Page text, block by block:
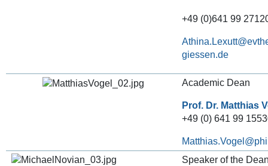
+49 (0)641 99
giessen.de
Academic Dean
Prof. Dr. Matthias
+49 (0) 641 99
Matthias.Vogel
Speaker of the